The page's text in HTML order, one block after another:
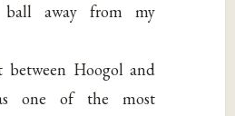
away from my
between Hoogol and
one of the most